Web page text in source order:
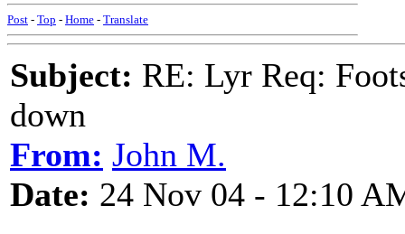
Post - Top - Home - Translate
Subject: RE: Lyr Req:
down
From: John M.
Date: 24 Nov 04 - 12:10